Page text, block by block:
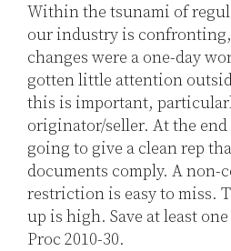
Within the tsunami of
our industry is
changes were a one-day
gotten little attention
this is important,
originator/seller. At the end
going to give a clean rep
documents comply. A non-
restriction is easy to miss.
up is high. Save at least
Proc 2010-30.